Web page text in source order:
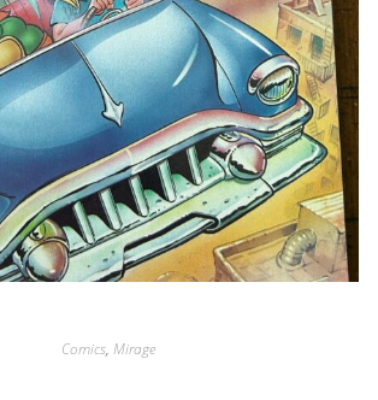
Comics, Mirage